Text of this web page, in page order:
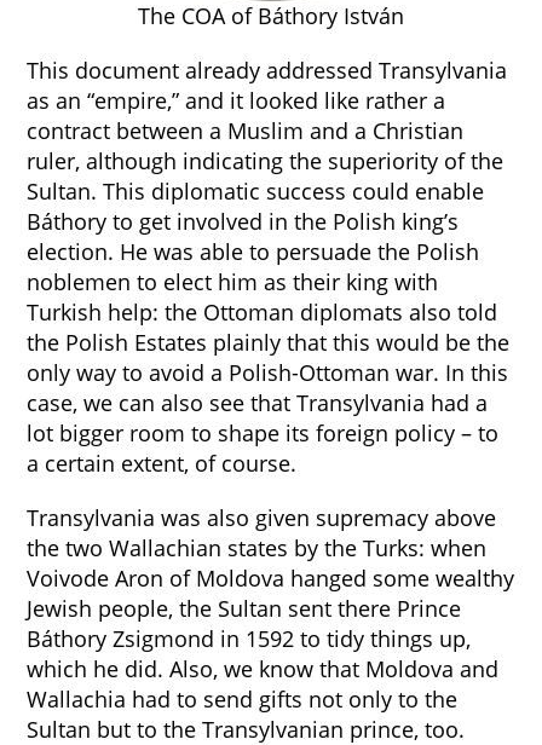
The COA of Báthory István
This document already addressed Transylvania
as an “empire,” and it looked like rather a
contract between a Muslim and a Christian
ruler, although indicating the superiority of the
Sultan. This diplomatic success could enable
Báthory to get involved in the Polish king’s
election. He was able to persuade the Polish
noblemen to elect him as their king with
Turkish help: the Ottoman diplomats also told
the Polish Estates plainly that this would be the
only way to avoid a Polish-Ottoman war. In this
case, we can also see that Transylvania had a
lot bigger room to shape its foreign policy – to
a certain extent, of course.
Transylvania was also given supremacy above
the two Wallachian states by the Turks: when
Voivode Aron of Moldova hanged some wealthy
Jewish people, the Sultan sent there Prince
Báthory Zsigmond in 1592 to tidy things up,
which he did. Also, we know that Moldova and
Wallachia had to send gifts not only to the
Sultan but to the Transylvanian prince, too.